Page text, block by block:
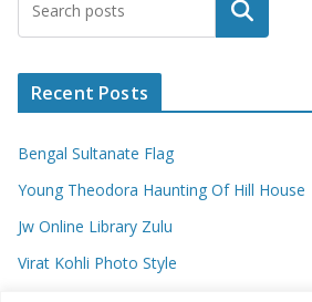
Search
Recent Posts
Bengal Sultanate Flag
Young Theodora Haunting Of Hill House
Jw Online Library Zulu
Virat Kohli Photo Style